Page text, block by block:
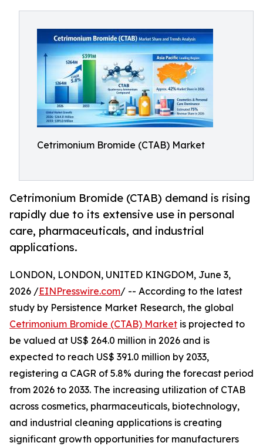
Cetrimonium Bromide (CTAB) Market
Cetrimonium Bromide (CTAB) demand is rising
rapidly due to its extensive use in personal
care, pharmaceuticals, and industrial
applications.
LONDON, LONDON, UNITED KINGDOM, June 3,
2026 /EINPresswire.com/ -- According to the latest
study by Persistence Market Research, the global
Cetrimonium Bromide (CTAB) Market is projected to
be valued at US$ 264.0 million in 2026 and is
expected to reach US$ 391.0 million by 2033,
registering a CAGR of 5.8% during the forecast period
from 2026 to 2033. The increasing utilization of CTAB
across cosmetics, pharmaceuticals, biotechnology,
and industrial cleaning applications is creating
significant growth opportunities for manufacturers